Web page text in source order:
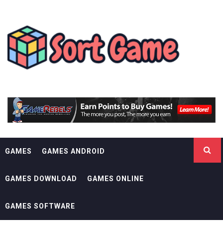
contentSORT GAME
GAMES GAMES ANDROID
GAMES DOWNLOAD GAMES ONLINE
GAMES SOFTWARE